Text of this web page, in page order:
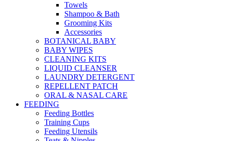
Towels
Shampoo & Bath
Grooming Kits
Accessories
BOTANICAL BABY
BABY WIPES
CLEANING KITS
LIQUID CLEANSER
LAUNDRY DETERGENT
REPELLENT PATCH
ORAL & NASAL CARE
FEEDING
Feeding Bottles
Training Cups
Feeding Utensils